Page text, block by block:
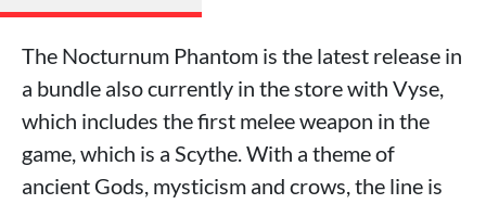
The Nocturnum Phantom is the latest release in
a bundle also currently in the store with Vyse,
which includes the first melee weapon in the
game, which is a Scythe. With a theme of
ancient Gods, mysticism and crows, the line is